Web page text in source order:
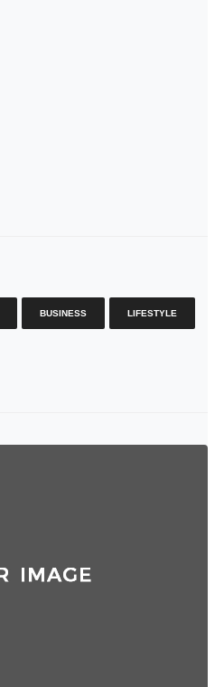
BUSINESS LIFESTYLE